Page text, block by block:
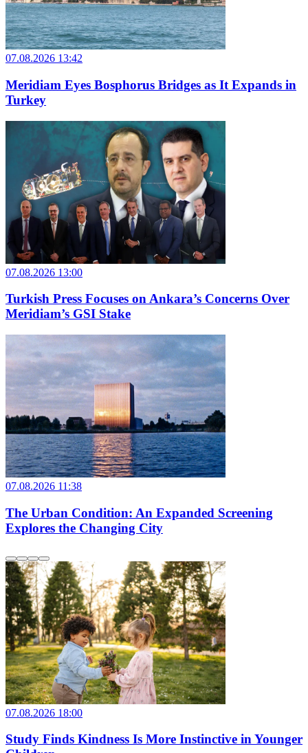
07.08.2026 13:42
Meridiam Eyes Bosphorus Bridges as It Expands in
Turkey
07.08.2026 13:00
Turkish Press Focuses on Ankara’s Concerns Over
Meridiam’s GSI Stake
07.08.2026 11:38
The Urban Condition: An Expanded Screening
Explores the Changing City
07.08.2026 18:00
Study Finds Kindness Is More Instinctive in Younger